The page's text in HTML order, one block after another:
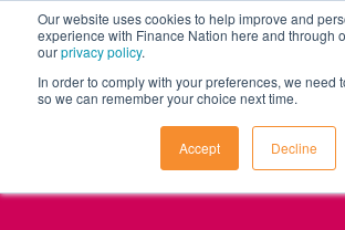
Our website uses cookies to help improve and
experience with Finance Nation here and through
ourprivacy policy.
In order to comply with your preferences, we need
so we can remember your choice next time.
Accept Decline